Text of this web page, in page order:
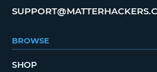
BROWSE
SHOP